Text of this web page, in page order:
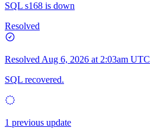
SQL s168 is down
Resolved
Resolved Aug 6, 2026 at 2:03am UTC
SQL recovered.
1 previous update